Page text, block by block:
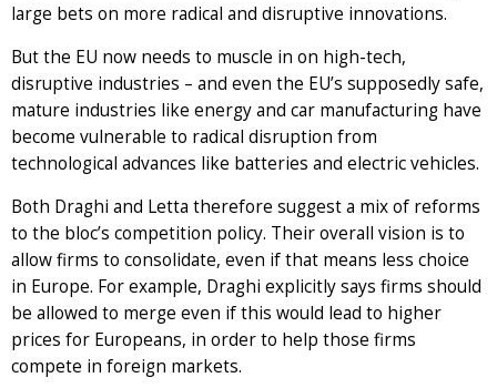
large bets on more radical and disruptive innovations.
But the EU now needs to muscle in on high-tech,
disruptive industries – and even the EU’s supposedly safe,
mature industries like energy and car manufacturing have
become vulnerable to radical disruption from
technological advances like batteries and electric vehicles.
Both Draghi and Letta therefore suggest a mix of reforms
to the bloc’s competition policy. Their overall vision is to
allow firms to consolidate, even if that means less choice
in Europe. For example, Draghi explicitly says firms should
be allowed to merge even if this would lead to higher
prices for Europeans, in order to help those firms
compete in foreign markets.